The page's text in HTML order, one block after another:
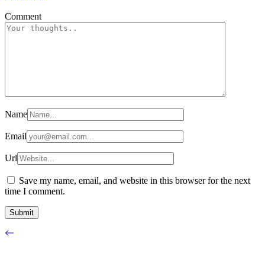
Comment
Name
Email
Url
Save my name, email, and website in this browser for the next
time I comment.